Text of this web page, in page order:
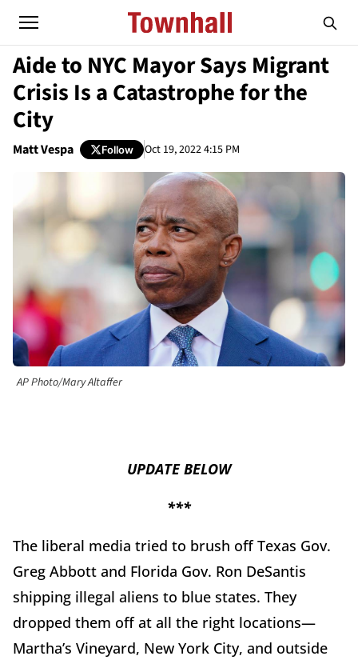
Aide to NYC Mayor Says Migrant
Crisis Is a Catastrophe for the
City
Matt Vespa Follow Oct 19, 2022 4:15 PM
AP Photo/Mary Altaffer
UPDATE BELOW
***
The liberal media tried to brush off Texas Gov.
Greg Abbott and Florida Gov. Ron DeSantis
shipping illegal aliens to blue states. They
dropped them off at all the right locations—
Martha’s Vineyard, New York City, and outside